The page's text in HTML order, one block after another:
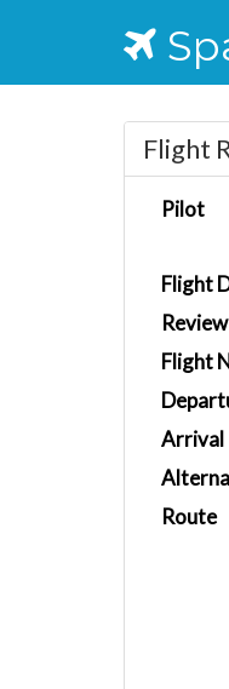
Flight
Pilot
Flight
Flight
Arrival
Route